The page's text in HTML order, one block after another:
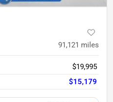
91,121 miles
$19,995
$15,179